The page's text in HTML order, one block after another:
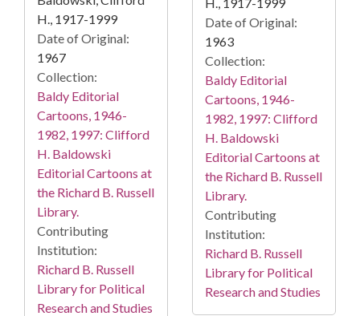
H., 1917-1999
Date of Original:
1967
Collection:
Baldy Editorial
Cartoons, 1946-
1982, 1997: Clifford
H. Baldowski
Editorial Cartoons at
the Richard B. Russell
Library.
Contributing
Institution:
Richard B. Russell
Library for Political
Research and Studies
Date of Original:
1963
Collection:
Baldy Editorial
Cartoons, 1946-
1982, 1997: Clifford
H. Baldowski
Editorial Cartoons at
the Richard B. Russell
Library.
Contributing
Institution:
Richard B. Russell
Library for Political
Research and Studies